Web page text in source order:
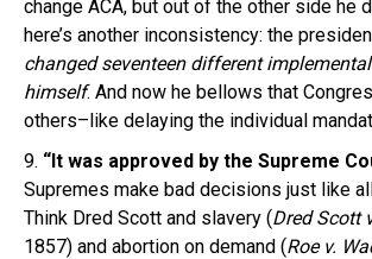
change ACA, but out of the other side he
here’s another inconsistency: the
changed seventeen different
himself. And now he bellows that
others–like delaying the individual
9. “It was approved by the Supreme
Supremes make bad decisions just like
Think Dred Scott and slavery (Dred Scott
1857) and abortion on demand (Roe v.